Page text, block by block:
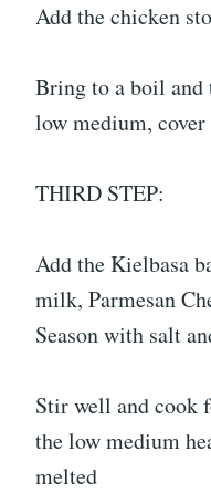
Add the chicken
Bring to a boil and
low medium,
THIRD STEP:
Add the Kielbasa
milk, Parmesan
Season with salt
Stir well and cook
the low medium
melted